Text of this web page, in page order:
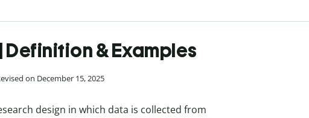
& Examples
on December 15, 2025
design in which data is collected from